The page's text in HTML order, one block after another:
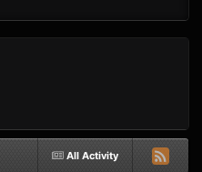
All Activity